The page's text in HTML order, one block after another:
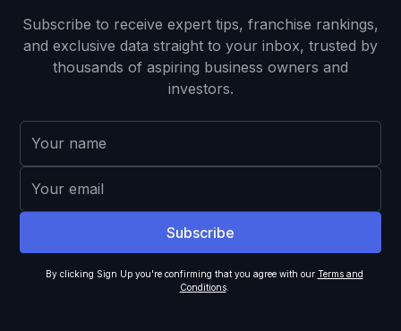
Subscribe to receive expert tips, franchise rankings,
and exclusive data straight to your inbox, trusted by
thousands of aspiring business owners and
investors.
By clicking Sign Up you're confirming that you agree with our Terms and
Conditions.